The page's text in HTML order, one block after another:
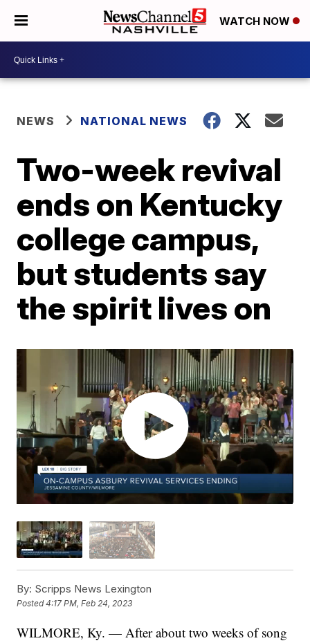
WATCH NOW
NEWS NATIONAL NEWS
Two-week revival
ends on Kentucky
college campus,
but students say
the spirit lives on
By: Scripps News Lexington
Posted4:17 PM, Feb 24, 2023
WILMORE, Ky. — After about two weeks of song